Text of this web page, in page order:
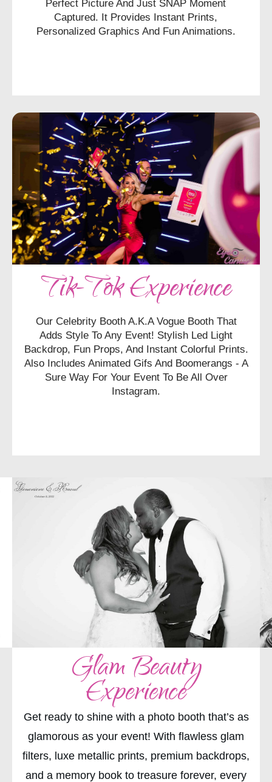
Perfect Picture And Just SNAP Moment
Captured. It Provides Instant Prints,
Personalized Graphics And Fun Animations.
Tik-Tok Experience
Our Celebrity Booth A.k.a Vogue Booth That
Adds Style To Any Event! Stylish Led Light
Backdrop, Fun Props, And Instant Colorful Prints.
Also Includes Animated Gifs And Boomerangs - A
Sure Way For Your Event To Be All Over
Instagram.
Glam Beauty
Experience
Get ready to shine with a photo booth that’s as
glamorous as your event! With flawless glam
filters, luxe metallic prints, premium backdrops,
and a memory book to treasure forever, every